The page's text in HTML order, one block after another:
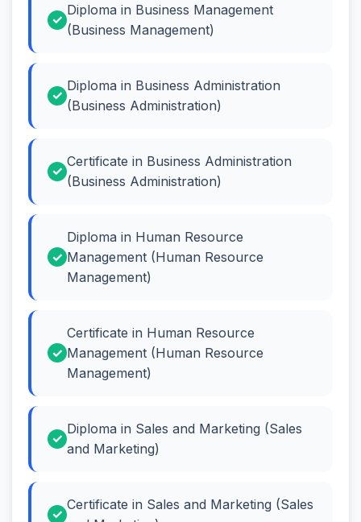
Diploma in Business Management
(Business Management)
Diploma in Business Administration
(Business Administration)
Certificate in Business Administration
(Business Administration)
Diploma in Human Resource
Management (Human Resource
Management)
Certificate in Human Resource
Management (Human Resource
Management)
Diploma in Sales and Marketing (Sales
and Marketing)
Certificate in Sales and Marketing (Sales